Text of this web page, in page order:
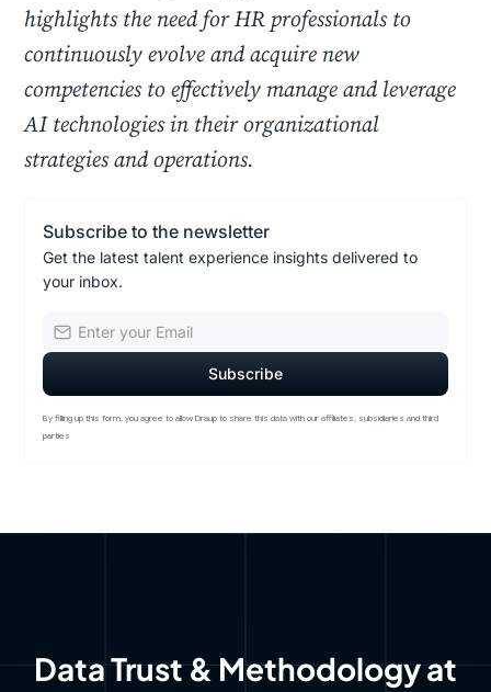
highlights the need for HR professionals to
continuously evolve and acquire new
competencies to effectively manage and leverage
AI technologies in their organizational
strategies and operations.
Subscribe to the newsletter
Get the latest talent experience insights delivered to
your inbox.
By filling up this form, you agree to allow Draup to share this data with our affiliates, subsidiaries and third
parties
Data Trust & Methodology at